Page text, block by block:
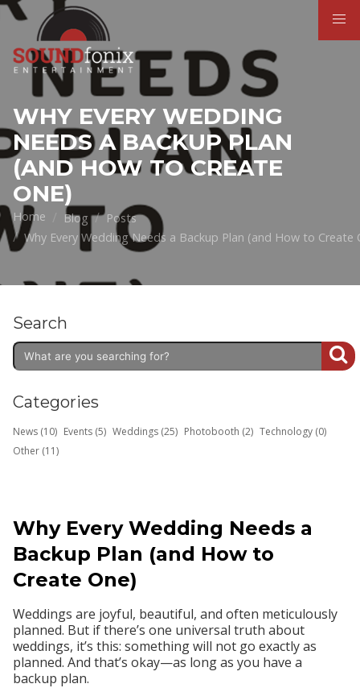
WHY EVERY WEDDING
NEEDS A BACKUP PLAN
(AND HOW TO CREATE
ONE)
Home Blog
Posts
Why Every Wedding Needs a Backup Plan (and How to Create
Search
Categories
News (10) Events (5) Weddings (25) Photobooth (2) Technology (0)
Other (11)
Why Every Wedding Needs a
Backup Plan (and How to
Create One)
Weddings are joyful, beautiful, and often meticulously
planned. But if there’s one universal truth about
weddings, it’s this: something will not go exactly as
planned. And that’s okay—as long as you have a
backup plan.